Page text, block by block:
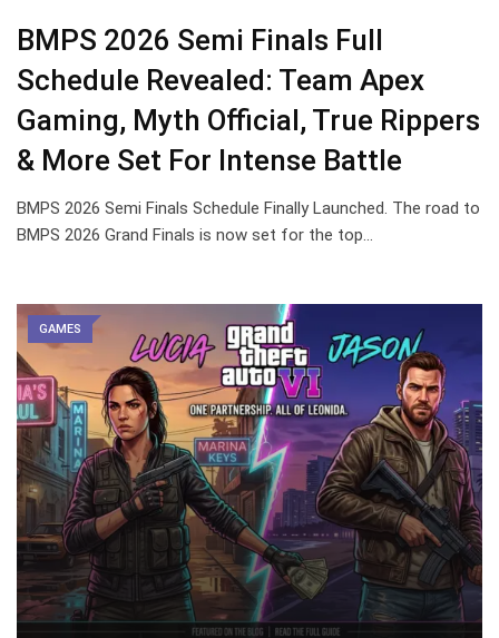
BMPS 2026 Semi Finals Full
Schedule Revealed: Team Apex
Gaming, Myth Official, True Rippers
& More Set For Intense Battle
BMPS 2026 Semi Finals Schedule Finally Launched. The road to
BMPS 2026 Grand Finals is now set for the top…
GAMES